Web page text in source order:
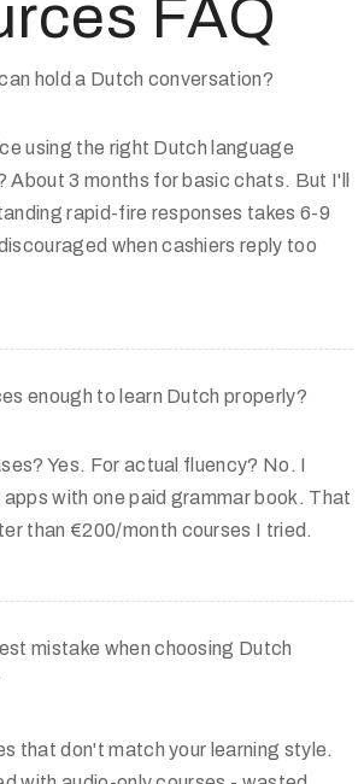
FAQ
hold a Dutch conversation?
using the right Dutch language
About 3 months for basic chats. But I'll
rapid-fire responses takes 6-9
when cashiers reply too
enough to learn Dutch properly?
Yes. For actual fluency? No. I
with one paid grammar book. That
than €200/month courses I tried.
mistake when choosing Dutch
that don't match your learning style.